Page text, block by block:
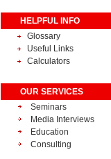
HELPFUL INFO
Glossary
Useful Links
Calculators
OUR SERVICES
Seminars
Media Interviews
Education
Consulting